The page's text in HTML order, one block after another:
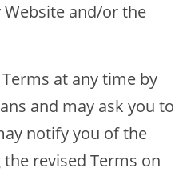
and/or the
at any time by
and may ask you to
notify you of the
revised Terms on